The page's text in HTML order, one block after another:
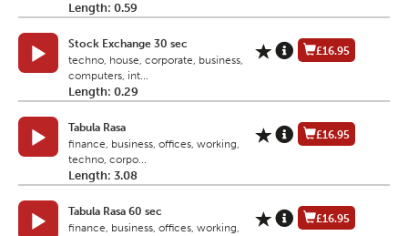
Length: 0.59
Stock Exchange 30 sec
techno, house, corporate, business,
computers, int...
Length: 0.29
£16.95
Tabula Rasa
finance, business, offices, working,
techno, corpo...
Length: 3.08
£16.95
Tabula Rasa 60 sec
finance, business, offices, working,
£16.95